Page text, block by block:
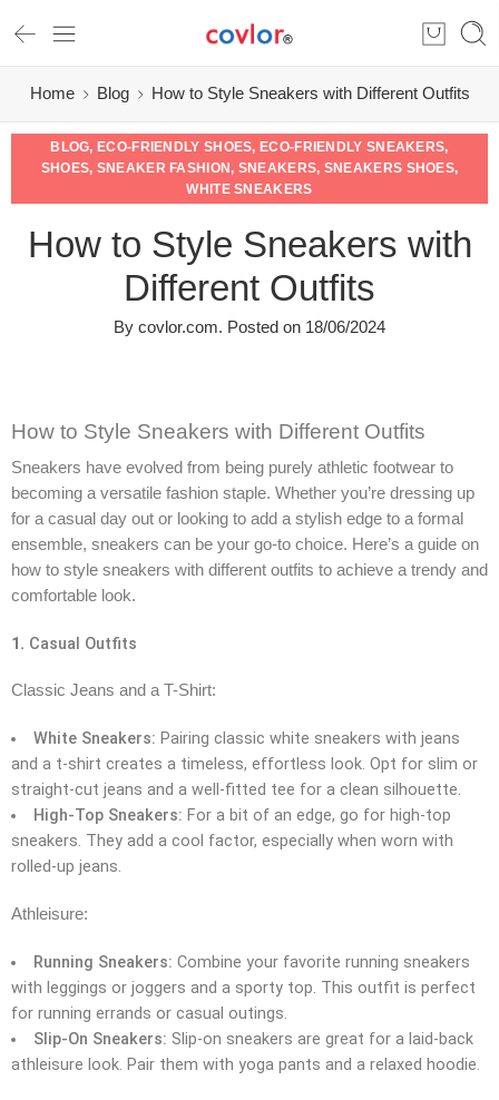
Home Blog How to Style Sneakers with Different Outfits
BLOG, ECO-FRIENDLY SHOES, ECO-FRIENDLY SNEAKERS,
SHOES, SNEAKER FASHION , SNEAKERS, SNEAKERS SHOES,
WHITE SNEAKERS
How to Style Sneakers with
Different Outfits
By covlor.com. Posted on 18/06/2024
How to Style Sneakers with Different Outfits
Sneakers have evolved from being purely athletic footwear to
becoming a versatile fashion staple. Whether you’re dressing up
for a casual day out or looking to add a stylish edge to a formal
ensemble, sneakers can be your go-to choice. Here’s a guide on
how to style sneakers with different outfits to achieve a trendy and
comfortable look.
1. Casual Outfits
Classic Jeans and a T-Shirt:
White Sneakers: Pairing classic white sneakers with jeans
and a t-shirt creates a timeless, effortless look. Opt for slim or
straight-cut jeans and a well-fitted tee for a clean silhouette.
High-Top Sneakers: For a bit of an edge, go for high-top
sneakers. They add a cool factor, especially when worn with
rolled-up jeans.
Athleisure:
Running Sneakers: Combine your favorite running sneakers
with leggings or joggers and a sporty top. This outfit is perfect
for running errands or casual outings.
Slip-On Sneakers: Slip-on sneakers are great for a laid-back
athleisure look. Pair them with yoga pants and a relaxed hoodie.